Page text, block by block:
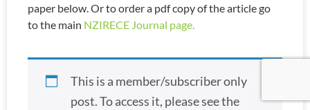
paper below. Or to order a pdf copy of the article go
to the main NZIRECE Journal page.
This is a member/subscriber only
post. To access it, please see the